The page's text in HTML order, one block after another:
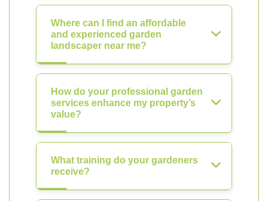
Where can I find an affordable
and experienced garden
landscaper near me?
How do your professional garden
services enhance my property’s
value?
What training do your gardeners
receive?